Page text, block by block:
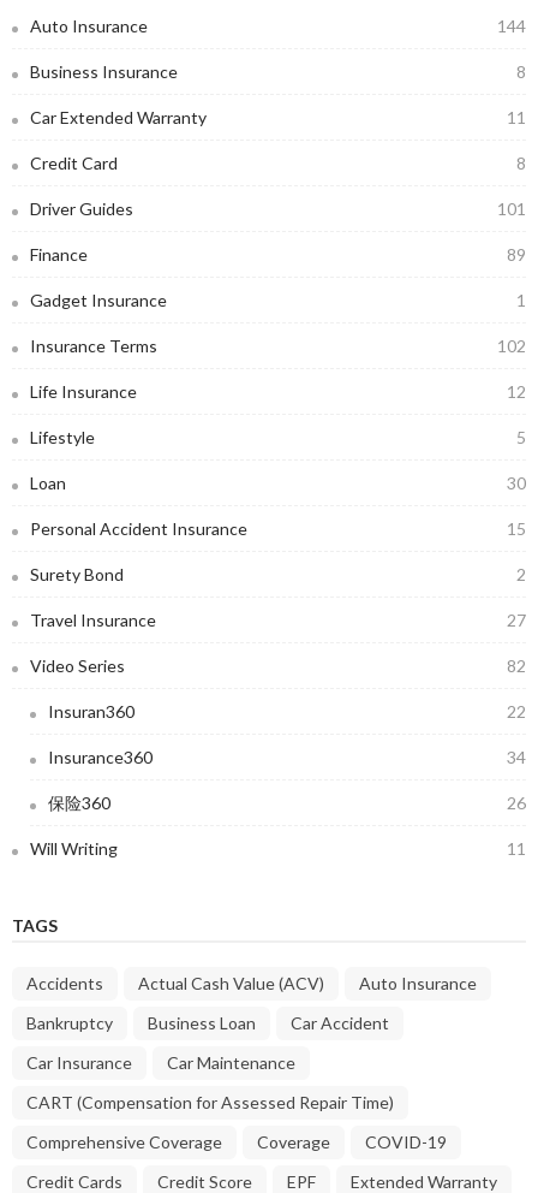
Auto Insurance 144
Business Insurance 8
Car Extended Warranty 11
Credit Card 8
Driver Guides 101
Finance 89
Gadget Insurance 1
Insurance Terms 102
Life Insurance 12
Lifestyle 5
Loan 30
Personal Accident Insurance 15
Surety Bond 2
Travel Insurance 27
Video Series 82
Insuran360 22
Insurance360 34
保险360 26
Will Writing 11
TAGS
Accidents Actual Cash Value (ACV)
Auto Insurance
Bankruptcy
Business Loan
Car Accident
Car Insurance
Car Maintenance
CART (Compensation for Assessed Repair Time)
Comprehensive Coverage
Coverage
COVID-19
Credit Cards
Credit Score EPF
Extended Warranty